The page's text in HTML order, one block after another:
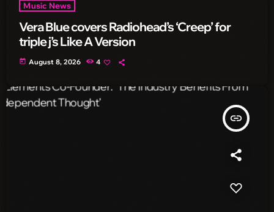
Music News
Vera Blue covers Radiohead’s ‘Creep’ for
triple j’s Like A Version
today August 8, 2026 4
insert_link